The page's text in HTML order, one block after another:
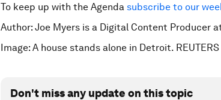
To keep up with the Agenda subscribe to our
Author: Joe Myers is a Digital Content Producer
Image: A house stands alone in Detroit. REUTERS
Don't miss any update on this topic